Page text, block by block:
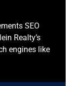
SEO
Realty’s
engines like